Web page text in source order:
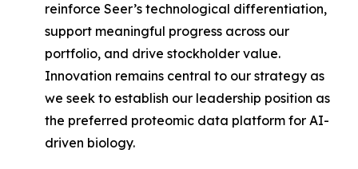
reinforce Seer’s technological differentiation,
support meaningful progress across our
portfolio, and drive stockholder value.
Innovation remains central to our strategy as
we seek to establish our leadership position as
the preferred proteomic data platform for AI-
driven biology.